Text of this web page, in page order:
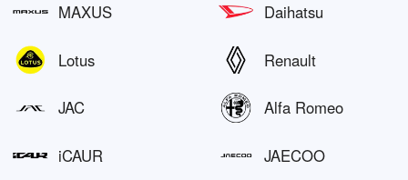
MAXUS Daihatsu
Lotus Renault
JAC Alfa Romeo
iCAUR JAECOO